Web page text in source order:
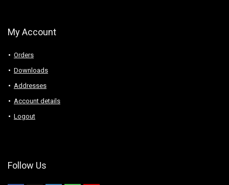
My Account
Orders
Downloads
Addresses
Account details
Logout
Follow Us